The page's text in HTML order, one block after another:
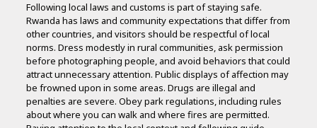
Following local laws and customs is part of staying safe.
Rwanda has laws and community expectations that differ from
other countries, and visitors should be respectful of local
norms. Dress modestly in rural communities, ask permission
before photographing people, and avoid behaviors that could
attract unnecessary attention. Public displays of affection may
be frowned upon in some areas. Drugs are illegal and
penalties are severe. Obey park regulations, including rules
about where you can walk and where fires are permitted.